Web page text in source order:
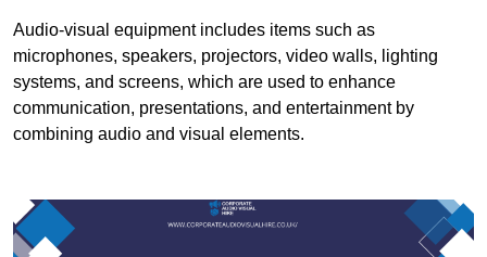
Audio-visual equipment includes items such as
microphones, speakers, projectors, video walls, lighting
systems, and screens, which are used to enhance
communication, presentations, and entertainment by
combining audio and visual elements.